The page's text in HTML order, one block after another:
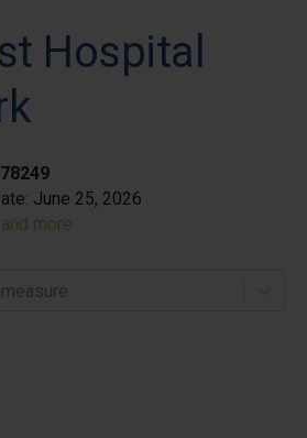
Hospital
June 25, 2026
more